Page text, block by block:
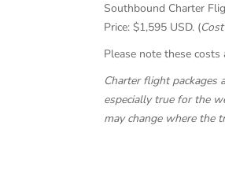
Southbound Charter
Price: $1,595 USD. (
Please note these costs
Charter flight packages
especially true for the
may change where the